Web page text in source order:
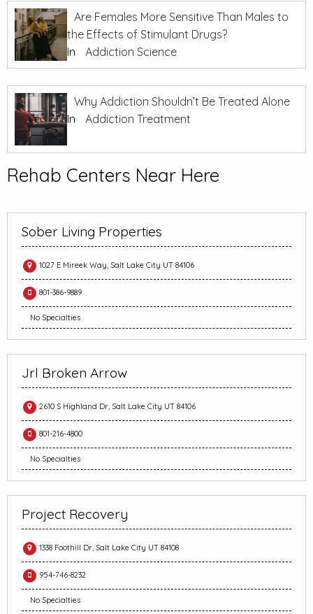
Are Females More Sensitive Than Males to
the Effects of Stimulant Drugs?
In
Addiction Science
Why Addiction Shouldn’t Be Treated Alone
In
Addiction Treatment
Rehab Centers Near Here
Sober Living Properties
1027 E Mireek Way, Salt Lake City UT 84106
801-386-9889
No Specialties
Jrl Broken Arrow
2610 S Highland Dr, Salt Lake City UT 84106
801-216-4800
No Specialties
Project Recovery
1338 Foothill Dr, Salt Lake City UT 84108
954-746-8232
No Specialties